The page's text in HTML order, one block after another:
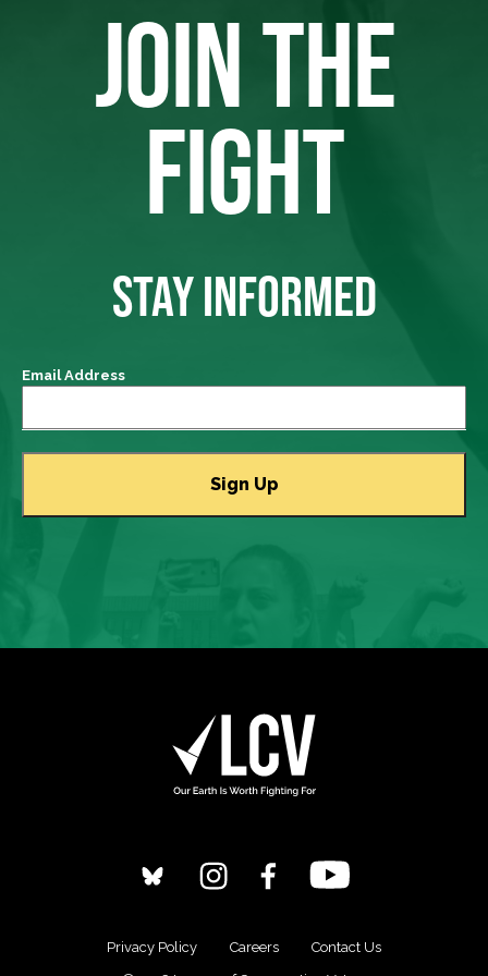
JOIN THE
FIGHT
STAY INFORMED
Email Address
Privacy Policy Careers
Contact Us